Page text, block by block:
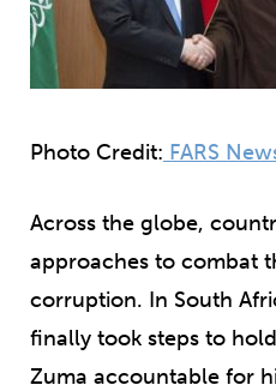
Photo Credit: FARS
Across the globe,
approaches to combat
corruption. In South
finally took steps to
Zuma accountable for